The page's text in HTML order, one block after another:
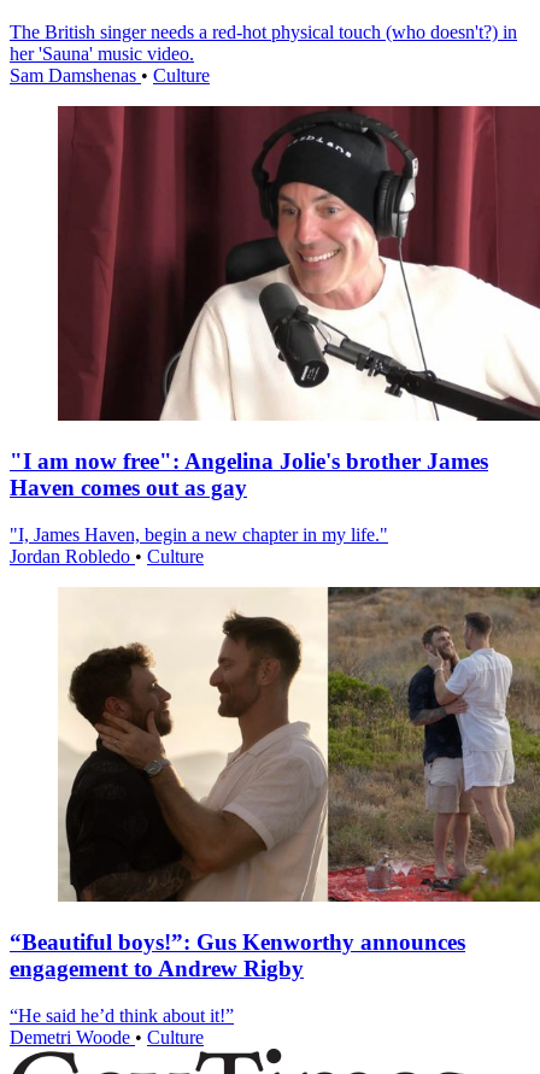
The British singer needs a red-hot physical touch (who doesn't?) in
her 'Sauna' music video.
Sam Damshenas • Culture
"I am now free": Angelina Jolie's brother James
Haven comes out as gay
"I, James Haven, begin a new chapter in my life."
Jordan Robledo • Culture
“Beautiful boys!”: Gus Kenworthy announces
engagement to Andrew Rigby
“He said he’d think about it!”
Demetri Woode • Culture